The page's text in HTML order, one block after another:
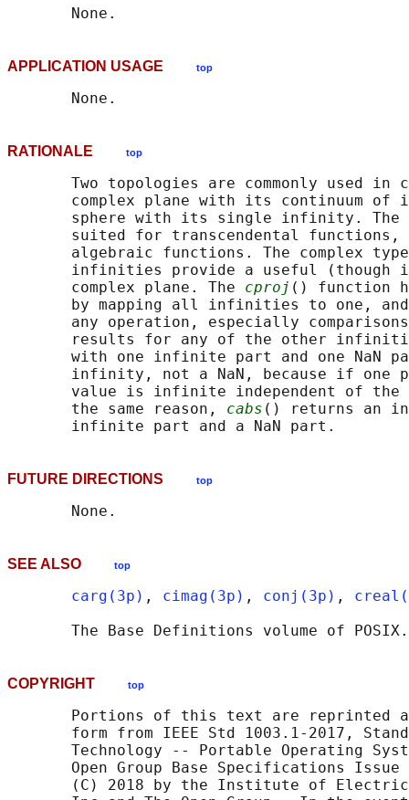
APPLICATION USAGE top
RATIONALE top
Two topologies are commonly used in
complex plane with its continuum of
sphere with its single infinity. The
suited for transcendental functions,
algebraic functions. The complex
infinities provide a useful (though
       complex plane. The
cproj () function
by mapping all infinities to one,
any operation, especially
results for any of the other
with one infinite part and one NaN
infinity, not a NaN, because if one
value is infinite independent of
       the same reason,
cabs () returns an
FUTURE DIRECTIONS top
SEE ALSO top
carg(3p) , cimag(3p) , conj(3p) ,
The Base Definitions volume of
COPYRIGHT top
Portions of this text are reprinted
form from IEEE Std 1003.1-2017,
Technology -- Portable Operating
Open Group Base Specifications Issue
(C) 2018 by the Institute of